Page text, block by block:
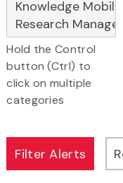
Hold the Control
button (Ctrl) to
click on multiple
categories